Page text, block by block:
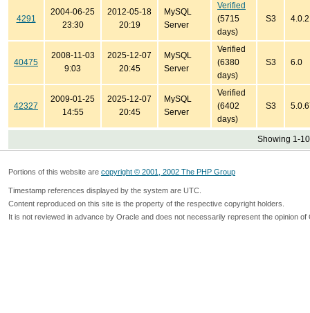
4291
2004-06-25
23:30
2012-05-18
20:19
MySQL
Server
Verified
(5715
days)
S3
40475
2008-11-03
9:03
2025-12-07
20:45
MySQL
Server
Verified
(6380
days)
S3 6.0
42327
2009-01-25
14:55
2025-12-07
20:45
MySQL
Server
Verified
(6402
days)
S3
Showing 1-
Portions of this website are copyright © 2001, 2002 The PHP Group
Timestamp references displayed by the system are UTC.
Content reproduced on this site is the property of the respective copyright holders.
It is not reviewed in advance by Oracle and does not necessarily represent the opinion